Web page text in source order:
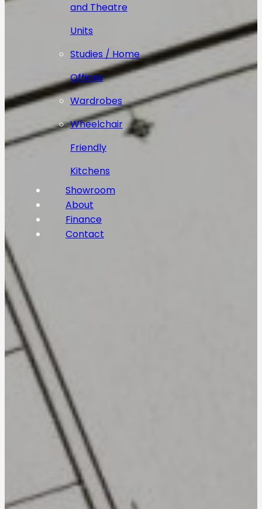
and Theatre
Units
Studies / Home
Offices
Wardrobes
Wheelchair
Friendly
Kitchens
Showroom
About
Finance
Contact